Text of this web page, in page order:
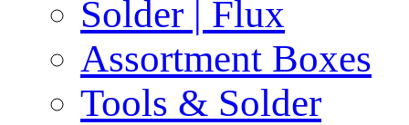
Solder | Flux
Assortment Boxes
Tools & Solder